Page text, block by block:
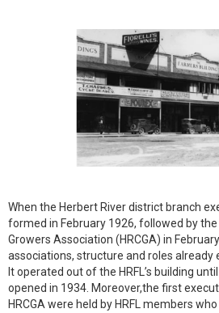
When the Herbert River district branch
formed in February 1926, followed by the
Growers Association (HRCGA) in
associations, structure and roles already
It operated out of the HRFL’s building
opened in 1934. Moreover,the first
HRCGA were held by HRFL members